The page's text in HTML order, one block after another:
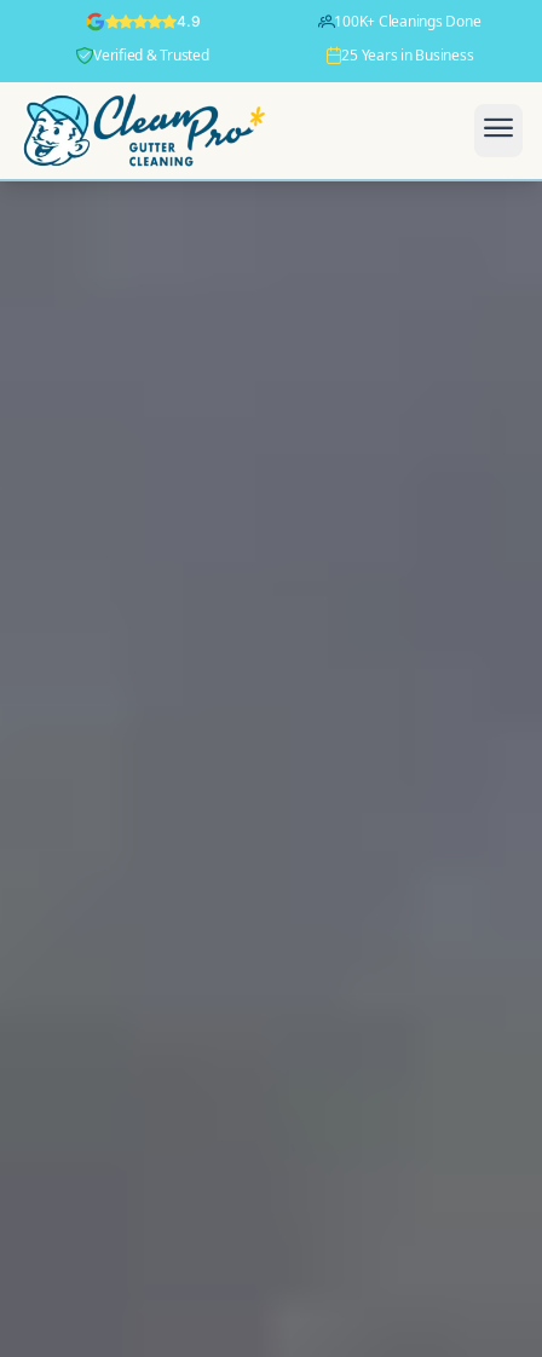
4.9
100K+ Cleanings Done
Verified & Trusted
25 Years in Business